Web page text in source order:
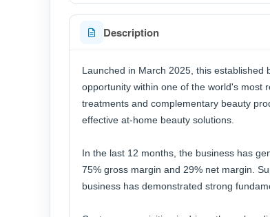
Description
Launched in March 2025, this
opportunity within one of the world's most
treatments and complementary beauty
effective at-home beauty solutions.
In the last 12 months, the business has
75% gross margin and 29% net margin.
business has demonstrated strong